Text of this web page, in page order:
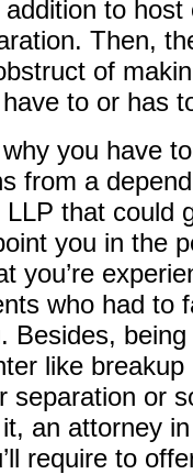
to
Then,
of
to or has
you have
from a
that could
you in the
you’re
who had to
Besides,
like
separation or
an attorney
require to